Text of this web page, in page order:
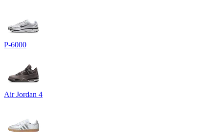
P-6000
Air Jordan 4